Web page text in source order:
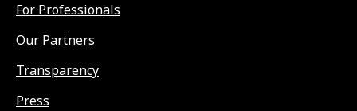
For Professionals
Our Partners
Transparency
Press